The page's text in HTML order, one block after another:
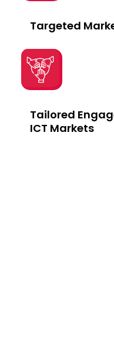
Targeted
Tailored
ICT Markets